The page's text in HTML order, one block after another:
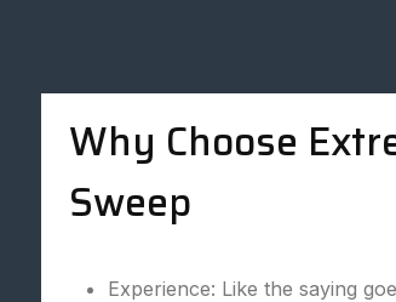
Why Choose
Sweep
Experience: Like the saying